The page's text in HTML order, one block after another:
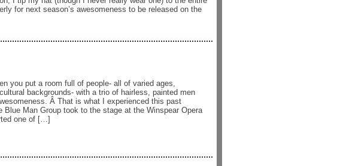
for next season’s awesomeness to be released on the
you put a room full of people- all of varied ages,
backgrounds- with a trio of hairless, painted men
Â That is what I experienced this past
Blue Man Group took to the stage at the Winspear Opera
one of […]